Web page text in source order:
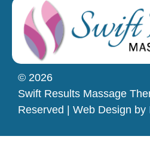
© 2026
Swift Results Massage
Reserved | Web Design by